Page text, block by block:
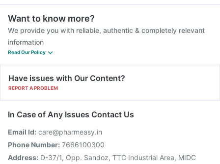
Want to know more?
We provide you with reliable, authentic & completely relevant
information
Read Our Policy
Have issues with Our Content?
REPORT A PROBLEM
In Case of Any Issues Contact Us
Email Id: care@pharmeasy.in
Phone Number: 7666100300
Address: D-37/1, Opp. Sandoz, TTC Industrial Area, MIDC